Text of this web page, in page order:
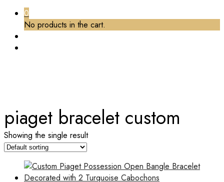
0
No products in the cart.
piaget bracelet custom
Showing the single result